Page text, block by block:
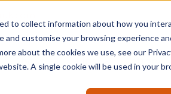
to collect information about how you
customise your browsing experience
about the cookies we use, see our
A single cookie will be used in your
About Kilns Battery